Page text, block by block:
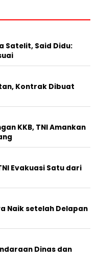
Satelit, Said Didu:
Kontrak Dibuat
KKB, TNI Amankan
Evakuasi Satu dari
Naik setelah Delapan
Dinas dan